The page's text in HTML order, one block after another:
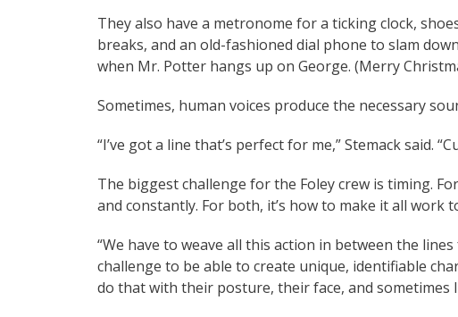
They also have a metronome for a ticking clock,
breaks, and an old-fashioned dial phone to slam
when Mr. Potter hangs up on George. (Merry
Sometimes, human voices produce the necessary
“I’ve got a line that’s perfect for me,” Stemack said.
The biggest challenge for the Foley crew is timing.
and constantly. For both, it’s how to make it all work
“We have to weave all this action in between the
challenge to be able to create unique, identifiable
do that with their posture, their face, and sometimes